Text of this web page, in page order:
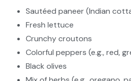
Sautéed paneer (Indian
Fresh lettuce
Crunchy croutons
Colorful peppers (e.g., red,
Black olives